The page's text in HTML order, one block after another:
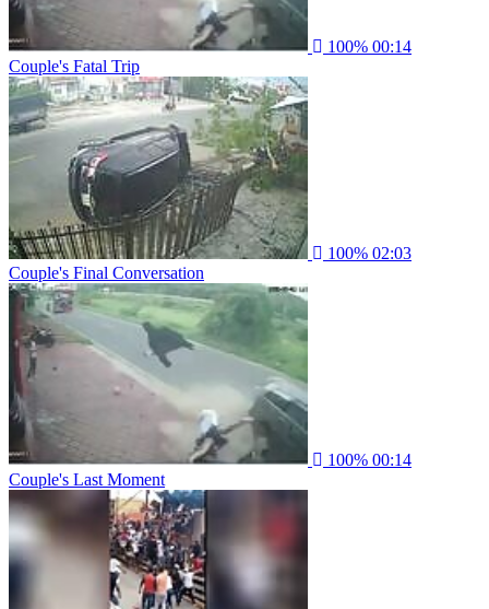
100% 00:14
Couple's Fatal Trip
100% 02:03
Couple's Final Conversation
100% 00:14
Couple's Last Moment